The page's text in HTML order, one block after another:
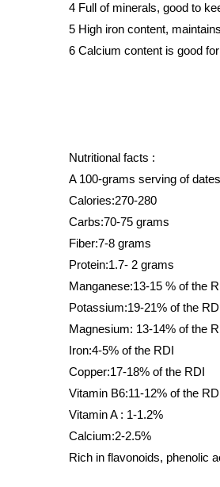
4 Full of minerals, good to
5 High iron content,
6 Calcium content is good
Nutritional facts :
A 100-grams serving of
Calories:270-280
Carbs:70-75 grams
Fiber:7-8 grams
Protein:1.7- 2 grams
Manganese:13-15 % of the
Potassium:19-21% of the
Magnesium: 13-14% of the
Iron:4-5% of the RDI
Copper:17-18% of the RDI
Vitamin B6:11-12% of the
Vitamin A : 1-1.2%
Calcium:2-2.5%
Rich in flavonoids, phenolic